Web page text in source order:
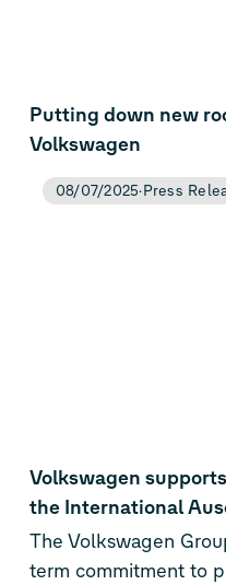
Putting down new
Volkswagen
08/07/2025 Press
Volkswagen
the International
The Volkswagen
term commitment to